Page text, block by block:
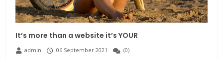
It’s more than a website it’s YOUR
admin 06 September 2021 (0)